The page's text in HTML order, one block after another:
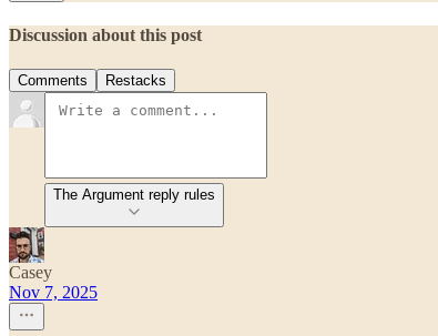
Discussion about this post
Comments Restacks
The Argument reply rules
Casey
Nov 7, 2025